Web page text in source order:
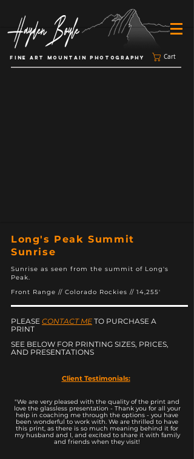
FINE ART MOUNTAIN PHOTOGRAPHY Cart
Long's Peak Summit
Sunrise
Sunrise as seen from the summit of Long's
Peak.
Front Range // Colorado Rockies // 14,255'
PLEASE CONTACT ME TO PURCHASE A
PRINT
SEE BELOW FOR PRINTING SIZES, PRICES,
AND PRESENTATIONS
Client Testimonials:
"We are very pleased with the quality of the print and
love the glassless presentation - Thank you for all your
help in coaching me through the options - you have
been wonderful to work with. We are thrilled to have
this print, as there is so much meaning behind it for
my husband and I, and excited to share it with family
and friends when they visit!